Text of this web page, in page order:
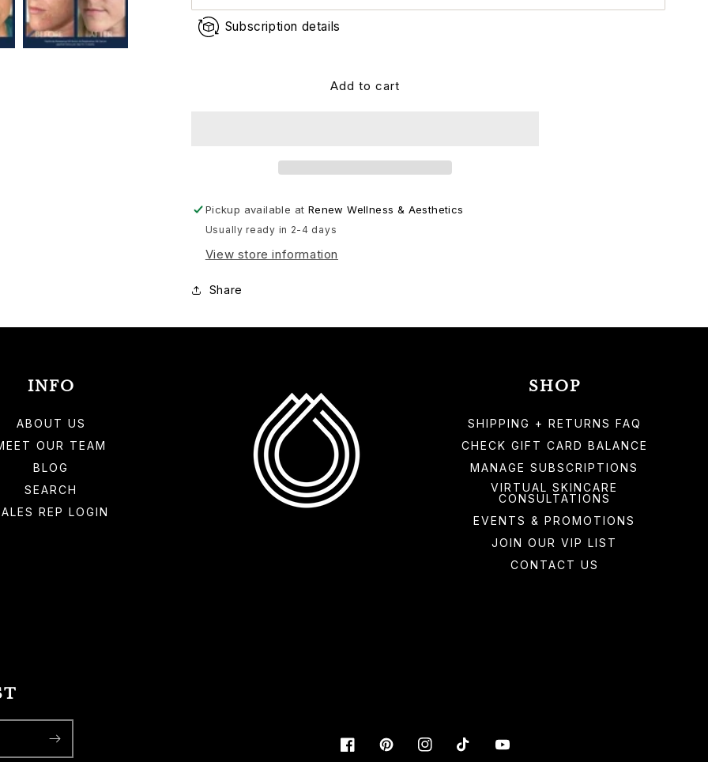
Subscription details
Add to cart
Pickup available at Renew Wellness & Aesthetics
Usually ready in 2-4 days
View store information
Share
INFO
ABOUT US
OUR TEAM
BLOG
SEARCH
REP LOGIN
SHOP
SHIPPING + RETURNS FAQ
CHECK GIFT CARD BALANCE
MANAGE SUBSCRIPTIONS
VIRTUAL SKINCARE
CONSULTATIONS
EVENTS & PROMOTIONS
JOIN OUR VIP LIST
CONTACT US
FacebookPinterestInstagramTikTok YouTube